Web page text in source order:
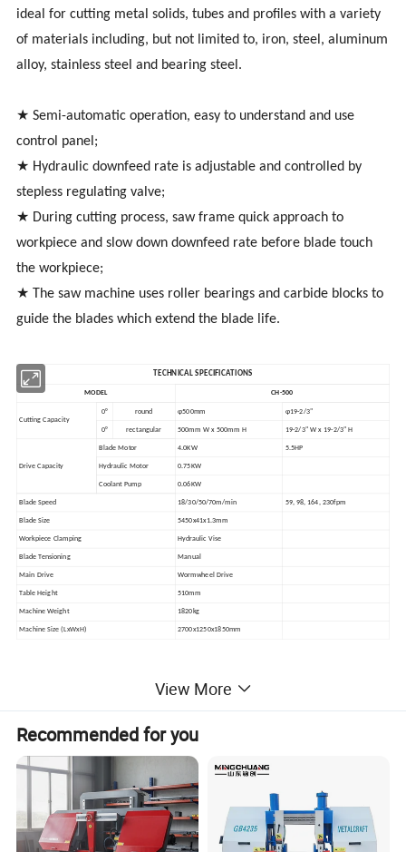
ideal for cutting metal solids, tubes and profiles with a variety
of materials including, but not limited to, iron, steel, aluminum
alloy, stainless steel and bearing steel.
★ Semi-automatic operation, easy to understand and use
control panel;
★ Hydraulic downfeed rate is adjustable and controlled by
stepless regulating valve;
★ During cutting process, saw frame quick approach to
workpiece and slow down downfeed rate before blade touch
the workpiece;
★ The saw machine uses roller bearings and carbide blocks to
guide the blades which extend the blade life.
TECHNICAL SPECIFICATIONS
MODEL CH-500
Cutting Capacity
0° round φ500mm φ19-2/3"
0° rectangular 500mm W x 500mm H 19-2/3" W x 19-2/3" H
Drive Capacity
Blade Motor 4.0KW 5.5HP
Hydraulic Motor 0.75KW
Coolant Pump 0.06KW
Blade Speed 18/30/50/70m/min 59, 98, 164, 230fpm
Blade Size 5450x41x1.3mm
Workpiece Clamping Hydraulic Vise
Blade Tensioning Manual
Main Drive Wormwheel Drive
Table Height 510mm
Machine Weight 1820kg
Machine Size (LxWxH) 2700x1250x1850mm
Product Photos
View More
Recommended for you